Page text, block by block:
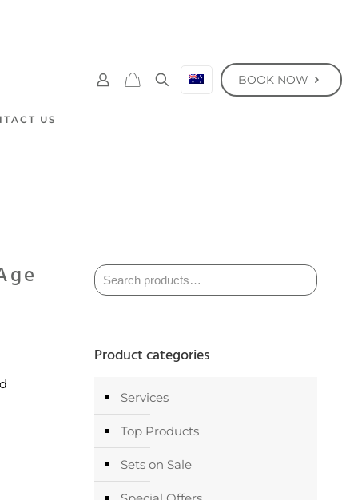
US
BOOK NOW
Product categories
Services
Top Products
Sets on Sale